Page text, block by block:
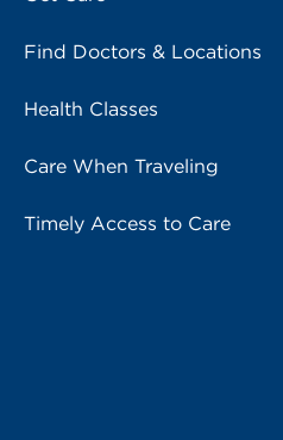
Find Doctors & Locations
Health Classes
Care When Traveling
Timely Access to Care